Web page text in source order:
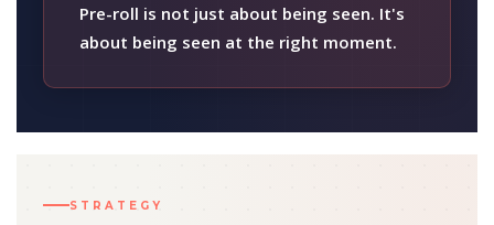
Pre-roll is not just about being seen. It's
about being seen at the right moment.
STRATEGY